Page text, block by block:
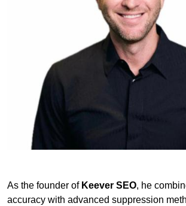
As the founder of Keever SEO, he
accuracy with advanced suppression